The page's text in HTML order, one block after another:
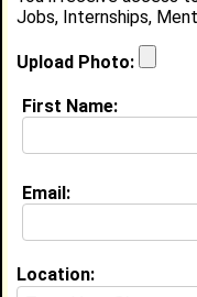
Location:
Joined:Nov
About (
Education (
Xavier University
Jobs, Internships,
Upload Photo:
First Name:
Email:
Location: